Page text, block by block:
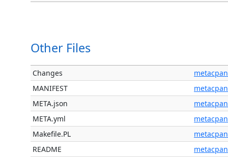
Other Files
Changes
metacpan
MANIFEST
metacpan
META.json
metacpan
META.yml
metacpan
Makefile.PL
metacpan
README
metacpan